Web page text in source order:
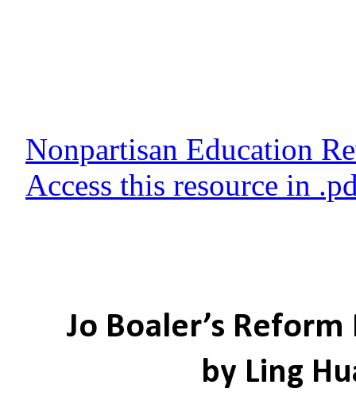
Nonpartisan Education
Access this resource in
Jo Boaler’s
by Ling